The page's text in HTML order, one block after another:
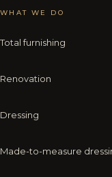
WHAT WE DO
Total furnishing
Renovation
Dressing
Made-to-measure